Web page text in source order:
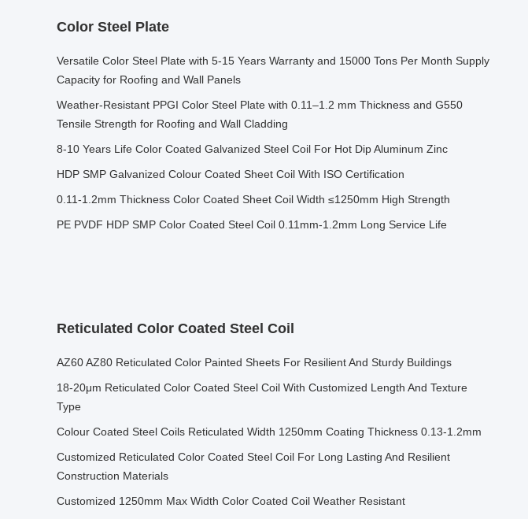
Color Steel Plate
Versatile Color Steel Plate with 5-15 Years Warranty and 15000 Tons Per Month Supply
Capacity for Roofing and Wall Panels
Weather-Resistant PPGI Color Steel Plate with 0.11–1.2 mm Thickness and G550
Tensile Strength for Roofing and Wall Cladding
8-10 Years Life Color Coated Galvanized Steel Coil For Hot Dip Aluminum Zinc
HDP SMP Galvanized Colour Coated Sheet Coil With ISO Certification
0.11-1.2mm Thickness Color Coated Sheet Coil Width ≤1250mm High Strength
PE PVDF HDP SMP Color Coated Steel Coil 0.11mm-1.2mm Long Service Life
Reticulated Color Coated Steel Coil
AZ60 AZ80 Reticulated Color Painted Sheets For Resilient And Sturdy Buildings
18-20μm Reticulated Color Coated Steel Coil With Customized Length And Texture
Type
Colour Coated Steel Coils Reticulated Width 1250mm Coating Thickness 0.13-1.2mm
Customized Reticulated Color Coated Steel Coil For Long Lasting And Resilient
Construction Materials
Customized 1250mm Max Width Color Coated Coil Weather Resistant